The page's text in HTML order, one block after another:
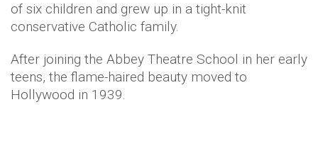
of six children and grew up in a tight-knit
conservative Catholic family.
After joining the Abbey Theatre School in her early
teens, the flame-haired beauty moved to
Hollywood in 1939.